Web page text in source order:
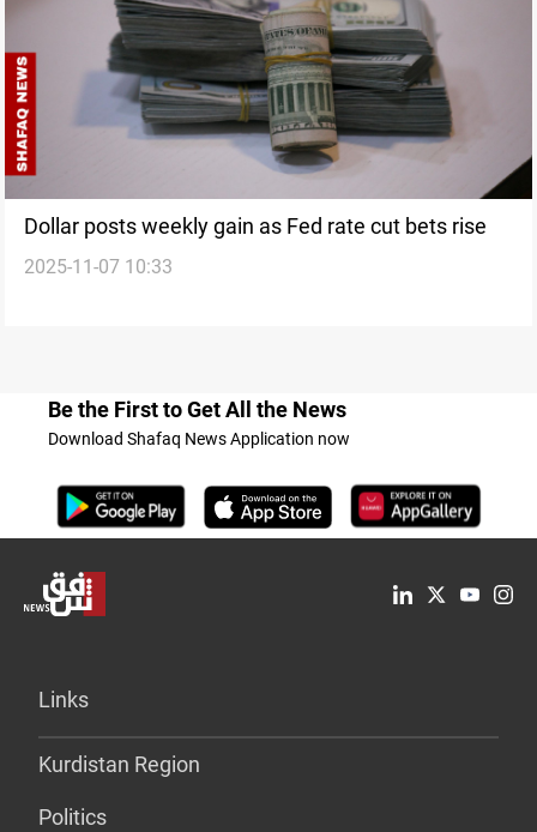
Dollar posts weekly gain as Fed rate cut bets rise
2025-11-07 10:33
Be the First to Get All the News
Download Shafaq News Application now
Links
Kurdistan Region
Politics